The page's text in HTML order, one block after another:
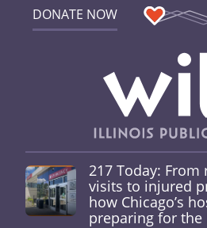
DONATE NOW
217 Today:
visits to injured
how Chicago’s
preparing for the